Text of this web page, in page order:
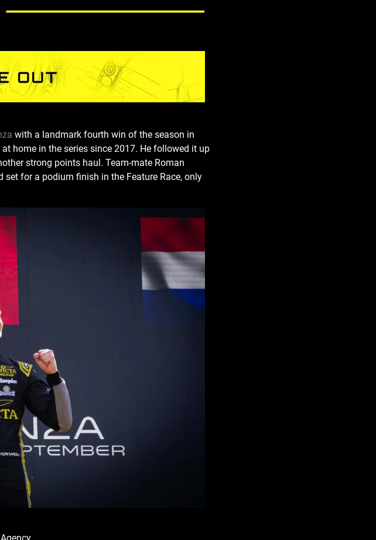
with a landmark fourth win of the season in
home in the series since 2017. He followed it up
strong points haul. Team-mate Roman
for a podium finish in the Feature Race, only